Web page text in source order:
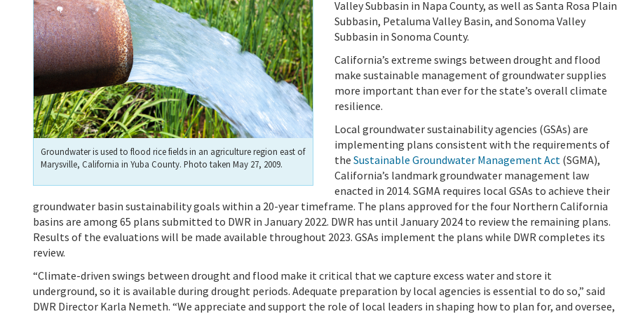
Groundwater is used to flood rice fields in an agriculture region east of
Marysville, California in Yuba County. Photo taken May 27, 2009.
Valley Subbasin in Napa County, as well as Santa Rosa Plain
Subbasin, Petaluma Valley Basin, and Sonoma Valley
Subbasin in Sonoma County.
California’s extreme swings between drought and flood
make sustainable management of groundwater supplies
more important than ever for the state’s overall climate
resilience.
Local groundwater sustainability agencies (GSAs) are
implementing plans consistent with the requirements of
the Sustainable Groundwater Management Act (SGMA),
California’s landmark groundwater management law
enacted in 2014. SGMA requires local GSAs to achieve their
groundwater basin sustainability goals within a 20-year timeframe. The plans approved for the four Northern California
basins are among 65 plans submitted to DWR in January 2022. DWR has until January 2024 to review the remaining plans.
Results of the evaluations will be made available throughout 2023. GSAs implement the plans while DWR completes its
review.
“Climate-driven swings between drought and flood make it critical that we capture excess water and store it
underground, so it is available during drought periods. Adequate preparation by local agencies is essential to do so,” said
DWR Director Karla Nemeth. “We appreciate and support the role of local leaders in shaping how to plan for, and oversee,